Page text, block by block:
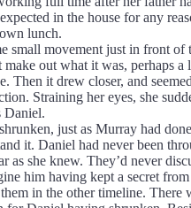
in the house for any
lunch.
small movement just in front of
make out what it was, perhaps
Then it drew closer, and
Straining her eyes, she
Daniel.
just as Murray had
it. Daniel had never been
as she knew. They’d never
him having kept a secret
in the other timeline. There